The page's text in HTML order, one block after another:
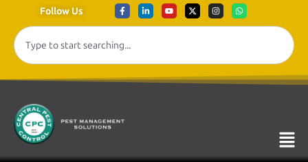
Follow Us